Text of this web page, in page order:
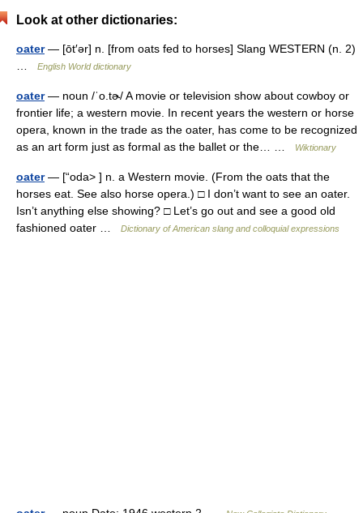
Look at other dictionaries:
oater— [ōt′ər] n. [from oats fed to horses] Slang WESTERN (n. 2)
English World dictionary
oater— noun /ˈo.tɚ/ A movie or television show about cowboy or
frontier life; a western movie. In recent years the western or horse
opera, known in the trade as the oater, has come to be recognized
as an art form just as formal as the ballet or the… …
Wiktionary
oater— [“oda> ] n. a Western movie. (From the oats that the
horses eat. See also horse opera.) □ I don’t want to see an oater.
Isn’t anything else showing? □ Let’s go out and see a good old
fashioned oater …
Dictionary of American slang and colloquial expressions